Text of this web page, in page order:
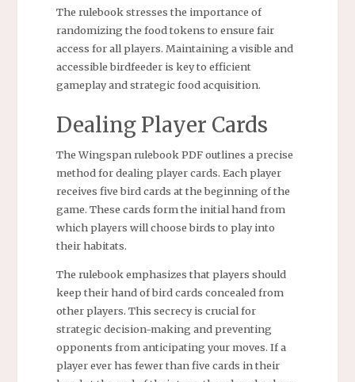
The rulebook stresses the importance of
randomizing the food tokens to ensure fair
access for all players. Maintaining a visible and
accessible birdfeeder is key to efficient
gameplay and strategic food acquisition.
Dealing Player Cards
The Wingspan rulebook PDF outlines a precise
method for dealing player cards. Each player
receives five bird cards at the beginning of the
game. These cards form the initial hand from
which players will choose birds to play into
their habitats.
The rulebook emphasizes that players should
keep their hand of bird cards concealed from
other players. This secrecy is crucial for
strategic decision-making and preventing
opponents from anticipating your moves. If a
player ever has fewer than five cards in their